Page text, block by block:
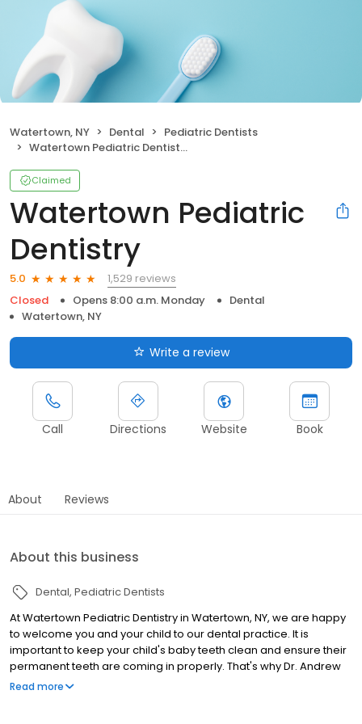
Watertown, NY Dental
Pediatric Dentists
Watertown Pediatric Dentistry
Claimed
Watertown Pediatric
Dentistry
5.0
1,529 reviews
Closed
Opens 8:00 a.m. Monday
Dental
Watertown, NY
Write a review
Call Directions Website Book
About Reviews
About this business
Dental Pediatric Dentists
At Watertown Pediatric Dentistry in Watertown, NY, we are happy
to welcome you and your child to our dental practice. It is
important to keep your child's baby teeth clean and ensure their
permanent teeth are coming in properly. That's why Dr. Andrew
Beuttenmuller and our staff provide the highest quality of
Read more